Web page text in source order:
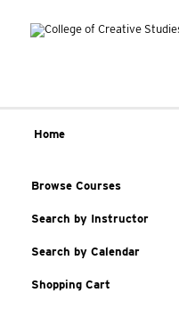
Home
Browse Courses
Search by Instructor
Search by Calendar
Shopping Cart